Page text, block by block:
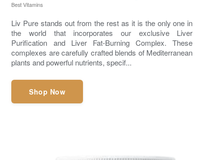
Best Vitamins
Liv Pure stands out from the rest as it is the only one in
the world that incorporates our exclusive Liver
Purification and Liver Fat-Burning Complex. These
complexes are carefully crafted blends of Mediterranean
plants and powerful nutrients, specif...
Shop Now